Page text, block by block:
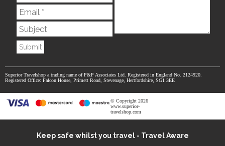
Submit
Superior Travelshop a trading name of P&P Associates Ltd. Registered in England No. 2124920.
Registered Office: Falcon House, Primett Road, Stevenage, Hertfordshire, SG1 3EE
© Copyright 2026
www.superior-
travelshop.com
Keep safe whilst you travel - Travel Aware